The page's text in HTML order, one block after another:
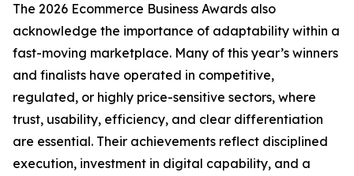
The 2026 Ecommerce Business Awards also
acknowledge the importance of adaptability within a
fast-moving marketplace. Many of this year’s winners
and finalists have operated in competitive,
regulated, or highly price-sensitive sectors, where
trust, usability, efficiency, and clear differentiation
are essential. Their achievements reflect disciplined
execution, investment in digital capability, and a